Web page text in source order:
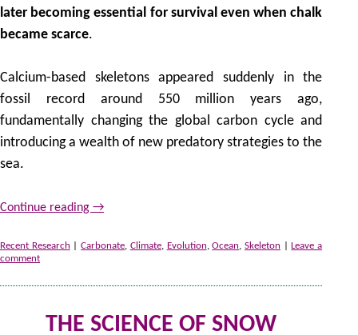
later becoming essential for survival even when chalk
became scarce.
Calcium-based skeletons appeared suddenly in the
fossil record around 550 million years ago,
fundamentally changing the global carbon cycle and
introducing a wealth of new predatory strategies to the
sea.
Continue reading →
Recent Research |Carbonate, Climate, Evolution,Ocean,Skeleton |Leave a
comment
THE SCIENCE OF SNOW